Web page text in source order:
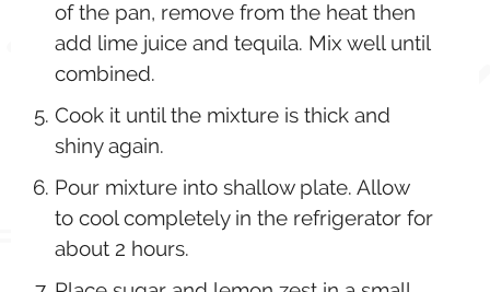
of the pan, remove from the heat then
add lime juice and tequila. Mix well until
combined.
Cook it until the mixture is thick and
shiny again.
Pour mixture into shallow plate. Allow
to cool completely in the refrigerator for
about 2 hours.